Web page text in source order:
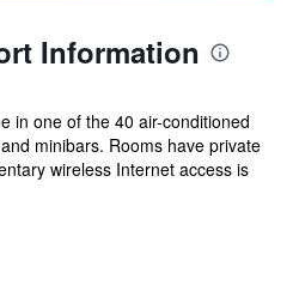
Information
in one of the 40 air-conditioned
minibars. Rooms have private
wireless Internet access is